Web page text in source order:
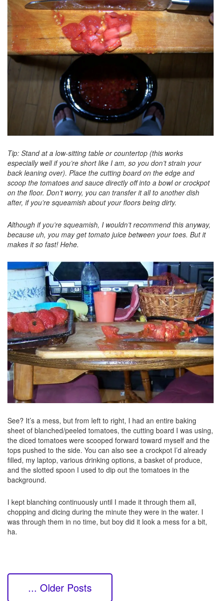
Tip: Stand at a low-sitting table or countertop (this works
especially well if you’re short like I am, so you don’t strain your
back leaning over). Place the cutting board on the edge and
scoop the tomatoes and sauce directly off into a bowl or crockpot
on the floor. Don’t worry, you can transfer it all to another dish
after, if you’re squeamish about your floors being dirty.
Although if you’re squeamish, I wouldn’t recommend this anyway,
because uh, you may get tomato juice between your toes. But it
makes it so fast! Hehe.
See? It’s a mess, but from left to right, I had an entire baking
sheet of blanched/peeled tomatoes, the cutting board I was using,
the diced tomatoes were scooped forward toward myself and the
tops pushed to the side. You can also see a crockpot I’d already
filled, my laptop, various drinking options, a basket of produce,
and the slotted spoon I used to dip out the tomatoes in the
background.
I kept blanching continuously until I made it through them all,
chopping and dicing during the minute they were in the water. I
was through them in no time, but boy did it look a mess for a bit,
ha.
... Older Posts